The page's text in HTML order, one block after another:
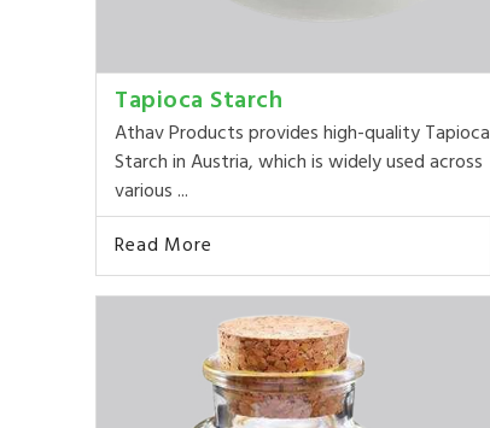
Tapioca Starch
Athav Products provides high-quality Tapioca
Starch in Austria, which is widely used across
various ...
Read More